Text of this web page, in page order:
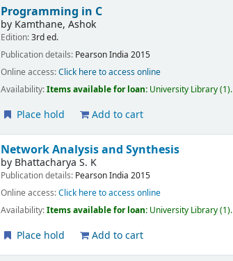
Programming in C
by Kamthane, Ashok
Edition:3rd ed.
Publication details: Pearson India 2015
Online access:Click here to access online
Availability:Items available for loan: University Library(1).
Place hold Add to cart
Network Analysis and Synthesis
by Bhattacharya S. K
Publication details: Pearson India 2015
Online access:Click here to access online
Availability:Items available for loan: University Library(1).
Place hold Add to cart